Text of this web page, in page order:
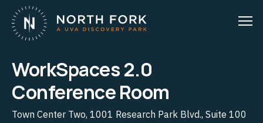
WorkSpaces 2.0
Conference Room
Town Center Two, 1001 Research Park Blvd., Suite 100